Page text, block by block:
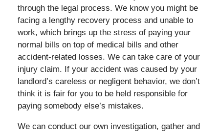
through the legal process. We know you might be
facing a lengthy recovery process and unable to
work, which brings up the stress of paying your
normal bills on top of medical bills and other
accident-related losses. We can take care of your
injury claim. If your accident was caused by your
landlord’s careless or negligent behavior, we don’t
think it is fair for you to be held responsible for
paying somebody else’s mistakes.
We can conduct our own investigation, gather and